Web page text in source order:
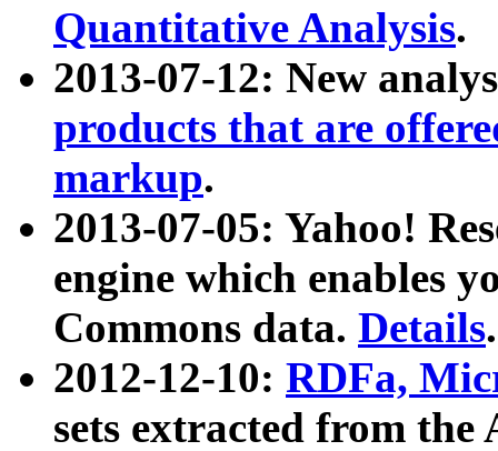
Quantitative Analysis.
2013-07-12: New
products that are
markup.
2013-07-05: Yahoo!
engine which enables
Commons data. Details.
2012-12-10: RDFa,
sets extracted from